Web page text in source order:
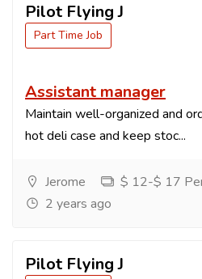
Pilot Flying J
Part Time Job
Assistant manager
Maintain well-organized and
hot deli case and keep stoc...
Jerome
$ 12-$ 17
2 years ago
Pilot Flying J